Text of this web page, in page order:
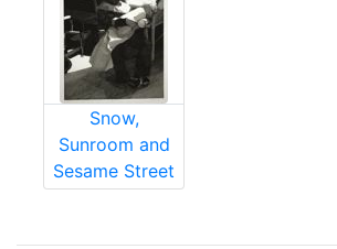
Snow,
Sunroom and
Sesame Street